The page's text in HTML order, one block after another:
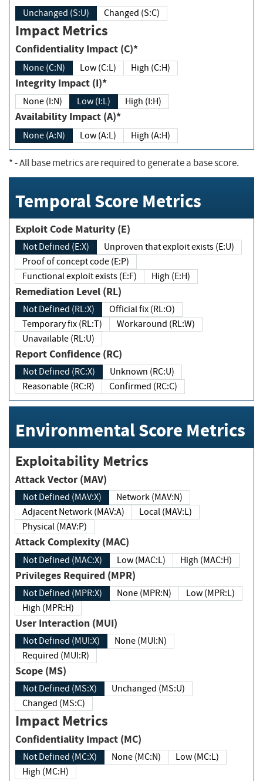
Unchanged (S:U) Changed (S:C)
Impact Metrics
Confidentiality Impact (C)*
None (C:N) Low (C:L) High (C:H)
Integrity Impact (I)*
None (I:N) Low (I:L) High (I:H)
Availability Impact (A)*
None (A:N) Low (A:L) High (A:H)
*- All base metrics are required to generate a base score.
Temporal Score Metrics
Exploit Code Maturity (E)
Not Defined (E:X)
Unproven that exploit exists (E:U)
Proof of concept code (E:P)
Functional exploit exists (E:F)
High (E:H)
Remediation Level (RL)
Not Defined (RL:X)
Official fix (RL:O)
Temporary fix (RL:T)
Workaround (RL:W)
Unavailable (RL:U)
Report Confidence (RC)
Not Defined (RC:X)
Unknown (RC:U)
Reasonable (RC:R)
Confirmed (RC:C)
Environmental Score Metrics
Exploitability Metrics
Attack Vector (MAV)
Not Defined (MAV:X)
Network (MAV:N)
Adjacent Network (MAV:A)
Local (MAV:L)
Physical (MAV:P)
Attack Complexity (MAC)
Not Defined (MAC:X) Low (MAC:L) High (MAC:H)
Privileges Required (MPR)
Not Defined (MPR:X) None (MPR:N)
Low (MPR:L)
High (MPR:H)
User Interaction (MUI)
Not Defined (MUI:X)
None (MUI:N)
Required (MUI:R)
Scope (MS)
Not Defined (MS:X)
Unchanged (MS:U)
Changed (MS:C)
Impact Metrics
Confidentiality Impact (MC)
Not Defined (MC:X) None (MC:N)
Low (MC:L)
High (MC:H)